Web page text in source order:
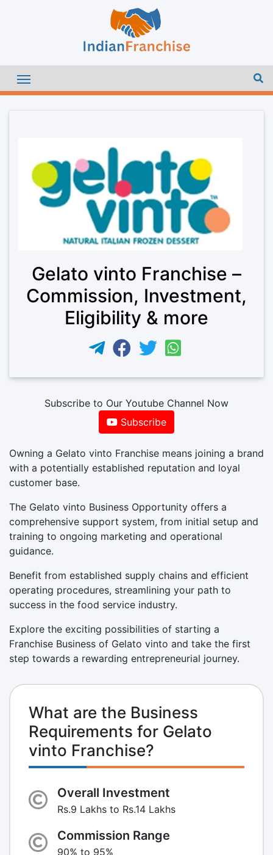
Gelato vinto Franchise –
Commission, Investment,
Eligibility & more
Subscribe to Our Youtube Channel Now
Subscribe
Owning a Gelato vinto Franchise means joining a brand
with a potentially established reputation and loyal
customer base.
The Gelato vinto Business Opportunity offers a
comprehensive support system, from initial setup and
training to ongoing marketing and operational
guidance.
Benefit from established supply chains and efficient
operating procedures, streamlining your path to
success in the food service industry.
Explore the exciting possibilities of starting a
Franchise Business of Gelato vinto and take the first
step towards a rewarding entrepreneurial journey.
What are the Business
Requirements for Gelato
vinto Franchise?
Overall Investment
Rs.9 Lakhs to Rs.14 Lakhs
Commission Range
90% to 95%